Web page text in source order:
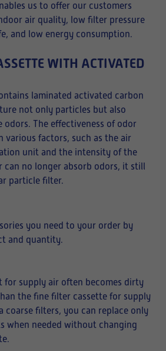
us to offer our customers
air quality, low filter pressure
and low energy consumption.
WITH ACTIVATED
laminated activated carbon
not only particles but also
odors. The effectiveness of odor
various factors, such as the air
unit and the intensity of the
can no longer absorb odors, it still
particle filter.
you need to your order by
and quantity.
for supply air often becomes dirty
the fine filter cassette for supply
coarse filters, you can replace only
when needed without changing